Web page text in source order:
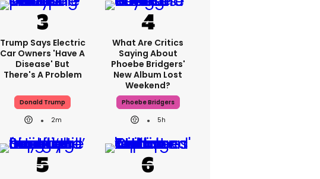
Trump Says Electric
Car Owners 'have A
Disease' But
There's A Problem
Donald Trump
2m
What Are Critics
Saying About
Phoebe Bridgers'
New Album Lost
Weekend?
Phoebe Bridgers
5h